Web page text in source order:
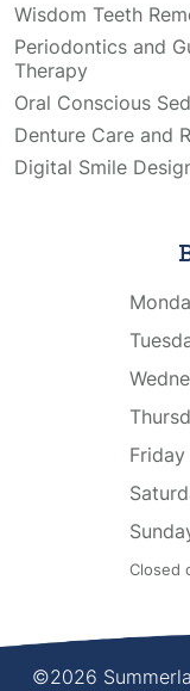
Wisdom Teeth
Periodontics and
Therapy
Oral Conscious
Denture Care and
Digital Smile
Friday
Closed
©2026